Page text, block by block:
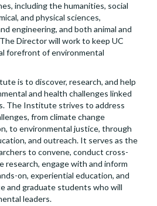
including the humanities, social
and physical sciences,
engineering, and both animal and
Director will work to keep UC
forefront of environmental
is to discover, research, and help
and health challenges linked
The Institute strives to address
from climate change
to environmental justice, through
and outreach. It serves as the
to convene, conduct cross-
research, engage with and inform
on, experiential education, and
and graduate students who will
leaders.